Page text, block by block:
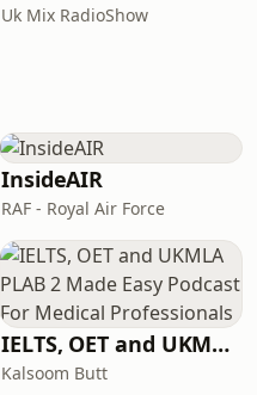
Uk Mix RadioShow
InsideAIR
RAF - Royal Air Force
IELTS, OET and UKMLA PLAB 2 Made Easy Podcast For Medical Professionals
Kalsoom Butt